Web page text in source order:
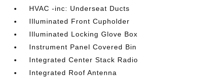
HVAC -inc: Underseat Ducts
Illuminated Front Cupholder
Illuminated Locking Glove Box
Instrument Panel Covered Bin
Integrated Center Stack Radio
Integrated Roof Antenna